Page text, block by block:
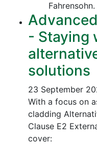
Fahrensohn.
- Staying
solutions
23 September
With a focus on
cladding
Clause E2
cover: